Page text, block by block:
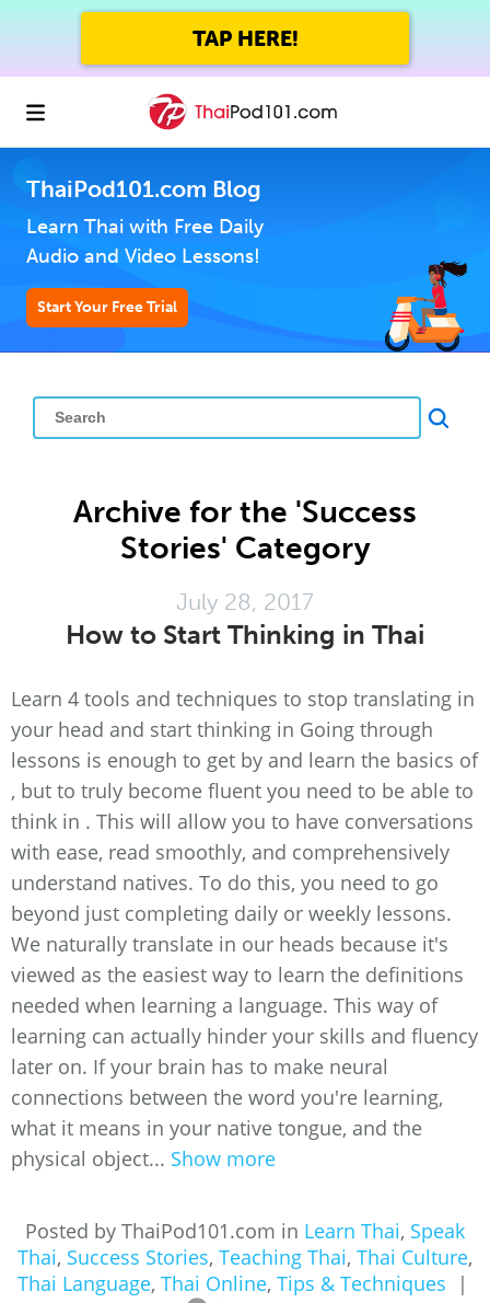
TAP HERE!
ThaiPod101.com Blog
Learn Thai with Free Daily
Audio and Video Lessons!
Start Your Free Trial
Archive for the 'Success
Stories' Category
July 28, 2017
How to Start Thinking in Thai
Learn 4 tools and techniques to stop translating in
your head and start thinking in Going through
lessons is enough to get by and learn the basics of
, but to truly become fluent you need to be able to
think in . This will allow you to have conversations
with ease, read smoothly, and comprehensively
understand natives. To do this, you need to go
beyond just completing daily or weekly lessons.
We naturally translate in our heads because it's
viewed as the easiest way to learn the definitions
needed when learning a language. This way of
learning can actually hinder your skills and fluency
later on. If your brain has to make neural
connections between the word you're learning,
what it means in your native tongue, and the
physical object... Show more
Posted by ThaiPod101.com in Learn Thai, Speak
Thai, Success Stories, Teaching Thai, Thai Culture,
Thai Language, Thai Online, Tips & Techniques
|